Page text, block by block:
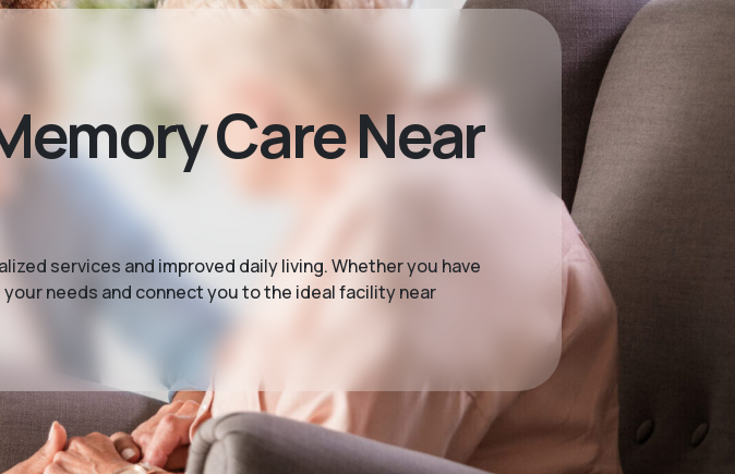
Care Near
services and improved daily living. Whether you have
needs and connect you to the ideal facility near